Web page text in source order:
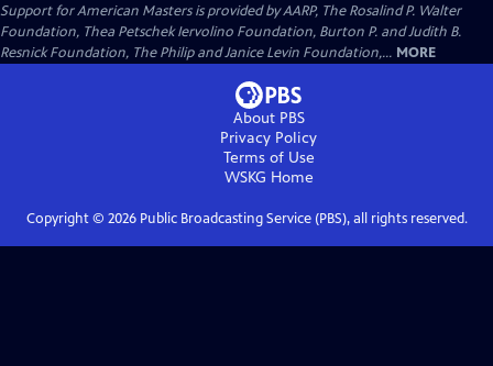
Support for American Masters is provided by AARP, The Rosalind P. Walter
Foundation, Thea Petschek Iervolino Foundation, Burton P. and Judith B.
Resnick Foundation, The Philip and Janice Levin Foundation,... MORE
About PBS
Privacy Policy
Terms of Use
WSKG Home
Copyright © 2026Public Broadcasting Service (PBS), all rights reserved.